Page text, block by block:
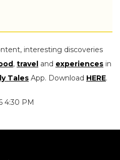
interesting discoveries
, travel and experiences in
Tales App. Download HERE.
4:30 PM